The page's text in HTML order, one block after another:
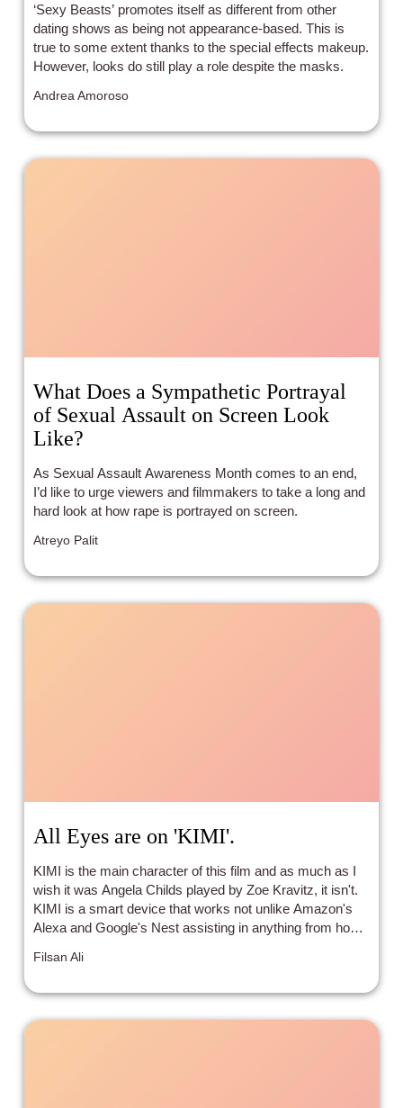
‘Sexy Beasts’ promotes itself as different from other
dating shows as being not appearance-based. This is
true to some extent thanks to the special effects makeup.
However, looks do still play a role despite the masks.
Andrea Amoroso
What Does a Sympathetic Portrayal
of Sexual Assault on Screen Look
Like?
As Sexual Assault Awareness Month comes to an end,
I’d like to urge viewers and filmmakers to take a long and
hard look at how rape is portrayed on screen.
Atreyo Palit
All Eyes are on 'KIMI'.
KIMI is the main character of this film and as much as I
wish it was Angela Childs played by Zoe Kravitz, it isn't.
KIMI is a smart device that works not unlike Amazon's
Alexa and Google's Nest assisting in anything from home
activating when in use.
Filsan Ali